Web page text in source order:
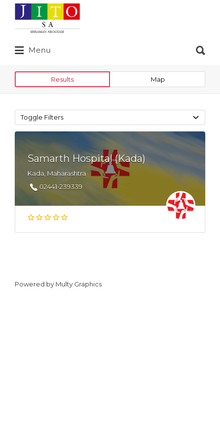
Search
for:
Menu
for:
Results Map
Toggle Filters
Samarth Hospital (Kada)
Kada, Maharashtra
02441-239339
Powered by Multy Graphics